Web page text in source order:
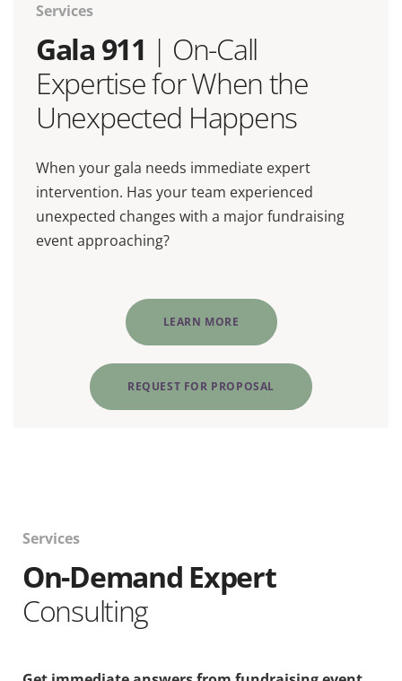
Services
Gala 911 | On-Call
Expertise for When the
Unexpected Happens
When your gala needs immediate expert
intervention. Has your team experienced
unexpected changes with a major fundraising
event approaching?
LEARN MORE
REQUEST FOR PROPOSAL
Services
On-Demand Expert
Consulting